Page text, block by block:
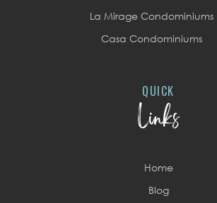
La Mirage Condominiums
Casa Condominiums
QUICK
Links
Home
Blog